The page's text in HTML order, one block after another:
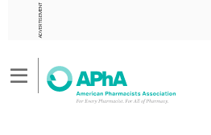
ADVERTISEMENT